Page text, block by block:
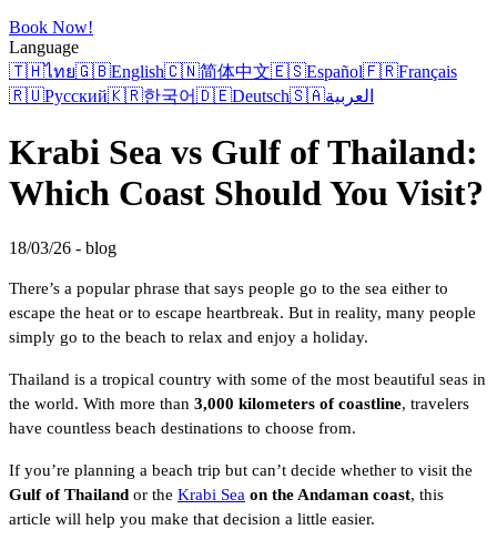
Book Now!
Language
🇹🇭ไทย🇬🇧English🇨🇳简体中文🇪🇸Español🇫🇷Français
🇷🇺Русский🇰🇷한국어🇩🇪Deutsch🇸🇦العربية
Krabi Sea vs Gulf of Thailand:
Which Coast Should You Visit?
18/03/26 - blog
There’s a popular phrase that says people go to the sea either to
escape the heat or to escape heartbreak. But in reality, many people
simply go to the beach to relax and enjoy a holiday.
Thailand is a tropical country with some of the most beautiful seas in
the world. With more than 3,000 kilometers of coastline, travelers
have countless beach destinations to choose from.
If you’re planning a beach trip but can’t decide whether to visit the
Gulf of Thailand or the Krabi Sea on the Andaman coast, this
article will help you make that decision a little easier.